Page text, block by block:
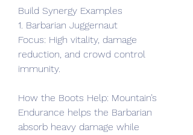
Build Synergy Examples
1. Barbarian Juggernaut
Focus: High vitality, damage
reduction, and crowd control
immunity.
How the Boots Help: Mountain’s
Endurance helps the Barbarian
absorb heavy damage while